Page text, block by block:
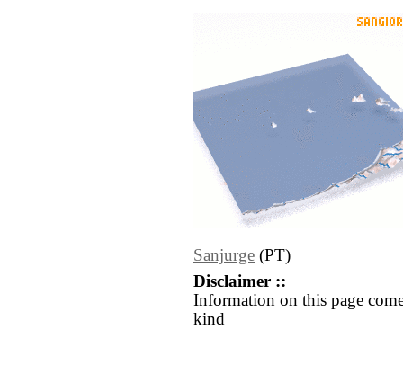
Sanjurge (PT)
Disclaimer ::
Information on this page
kind